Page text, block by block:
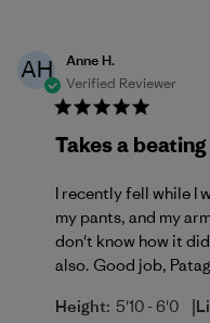
AH
Anne H.
Verified Reviewer
Takes a beating
I recently fell while I
my pants, and my
don't know how it
also. Good job,
Height: 5'10 - 6'0 |